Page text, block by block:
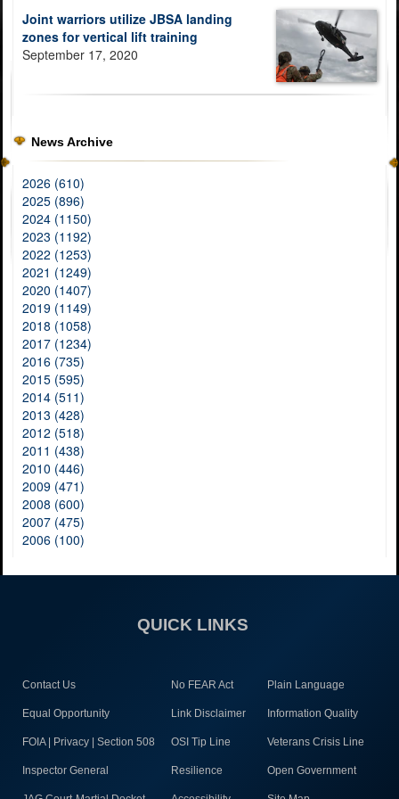
Joint warriors utilize JBSA landing
zones for vertical lift training
September 17, 2020
News Archive
2026 (610)
2025 (896)
2024 (1150)
2023 (1192)
2022 (1253)
2021 (1249)
2020 (1407)
2019 (1149)
2018 (1058)
2017 (1234)
2016 (735)
2015 (595)
2014 (511)
2013 (428)
2012 (518)
2011 (438)
2010 (446)
2009 (471)
2008 (600)
2007 (475)
2006 (100)
QUICK LINKS
Contact Us No FEAR Act Plain Language
Equal Opportunity Link Disclaimer Information Quality
FOIA | Privacy | Section 508 OSI Tip Line Veterans Crisis Line
Inspector General Resilience Open Government